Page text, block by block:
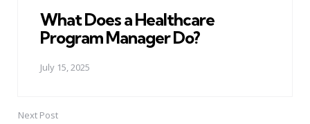
What Does a Healthcare
Program Manager Do?
July 15, 2025
Next Post